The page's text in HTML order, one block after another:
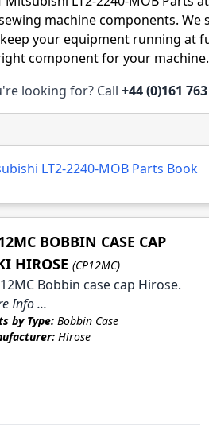
LT2-2240-MOB Parts Book
machine components.
your equipment running at
component for your machine.
looking for? Call +44 (0)161
BOBBIN CASE CAP
HIROSE (CP12MC)
Bobbin case cap Hirose.
Info ...
by Type:Bobbin Case
Hirose